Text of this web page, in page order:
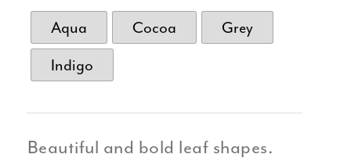
Aqua Cocoa
Grey
Indigo
Beautiful and bold leaf shapes.